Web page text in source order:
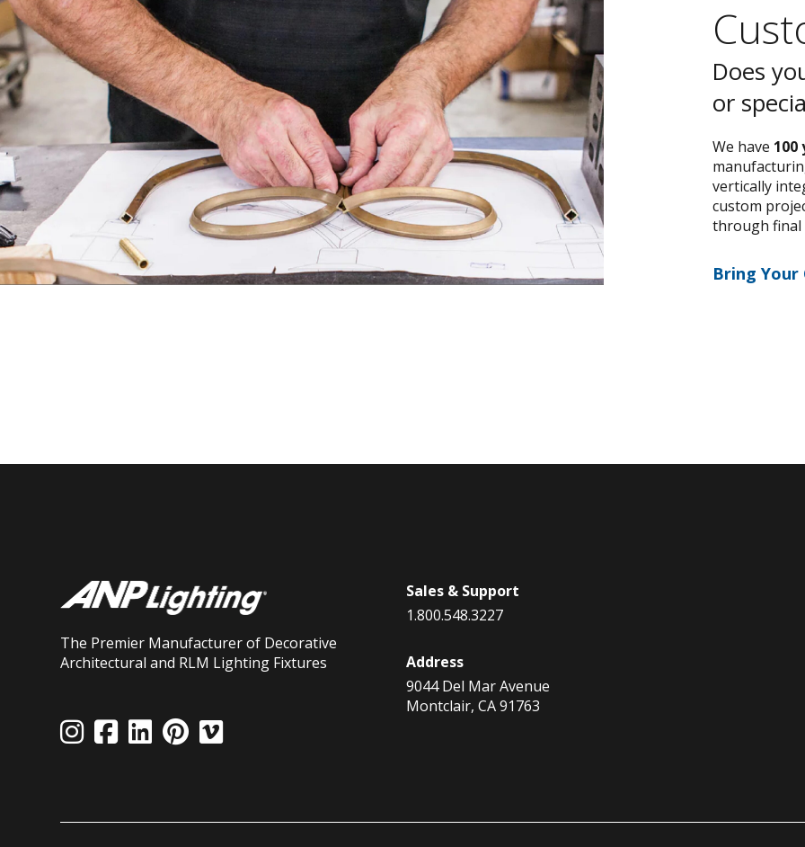
Does
or
We have 100
vertically
custom
through final
Bring
The Premier Manufacturer of Decorative
Architectural and RLM Lighting Fixtures
Sales & Support
1.800.548.3227
Address
9044 Del Mar Avenue
Montclair, CA 91763